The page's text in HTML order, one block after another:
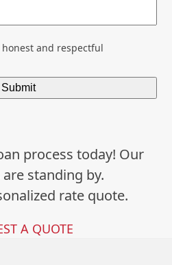
and respectful
process today! Our
standing by.
rate quote.
A QUOTE